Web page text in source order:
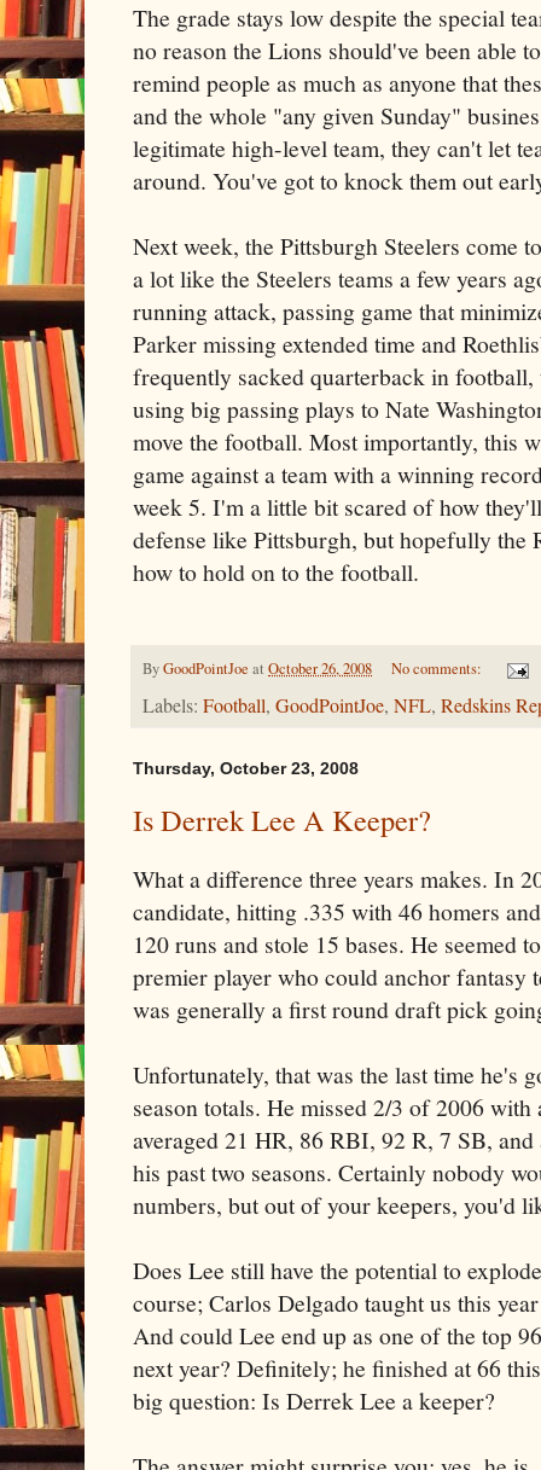
The grade stays low despite the special
no reason the Lions should've been able
remind people as much as anyone that
and the whole "any given Sunday"
legitimate high-level team, they can't let
around. You've got to knock them out
Next week, the Pittsburgh Steelers come
a lot like the Steelers teams a few years
running attack, passing game that
Parker missing extended time and
frequently sacked quarterback in
using big passing plays to Nate
move the football. Most importantly, this
game against a team with a winning
week 5. I'm a little bit scared of how
defense like Pittsburgh, but hopefully the
how to hold on to the football.
ByGoodPointJoe at October 26, 2008 No comments:
Labels: Football, GoodPointJoe, NFL, Redskins
Thursday, October 23, 2008
Is Derrek Lee A Keeper?
What a difference three years makes. In
candidate, hitting .335 with 46 homers
120 runs and stole 15 bases. He seemed
premier player who could anchor fantasy
was generally a first round draft pick
Unfortunately, that was the last time he's
season totals. He missed 2/3 of 2006
averaged 21 HR, 86 RBI, 92 R, 7 SB,
his past two seasons. Certainly nobody
numbers, but out of your keepers, you'd
Does Lee still have the potential to
course; Carlos Delgado taught us this
And could Lee end up as one of the top
next year? Definitely; he finished at 66
big question: Is Derrek Lee a keeper?